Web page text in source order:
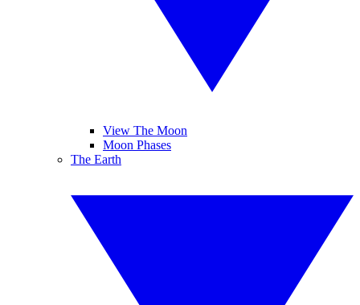
View The Moon
Moon Phases
The Earth